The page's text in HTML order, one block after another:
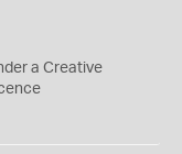
a Creative